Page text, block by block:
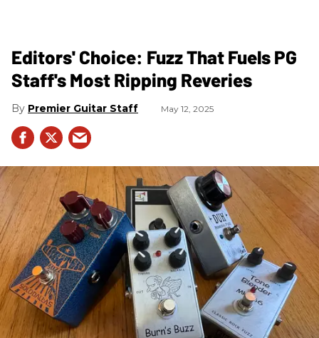
Editors' Choice: Fuzz That Fuels PG
Staff's Most Ripping Reveries
Premier Guitar Staff May 12, 2025